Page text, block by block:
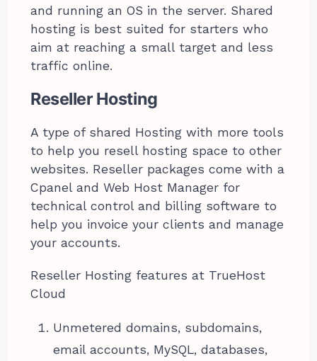
and running an OS in the server. Shared
hosting is best suited for starters who
aim at reaching a small target and less
traffic online.
Reseller Hosting
A type of shared Hosting with more tools
to help you resell hosting space to other
websites. Reseller packages come with a
Cpanel and Web Host Manager for
technical control and billing software to
help you invoice your clients and manage
your accounts.
Reseller Hosting features at TrueHost
Cloud
Unmetered domains, subdomains,
email accounts, MySQL, databases,